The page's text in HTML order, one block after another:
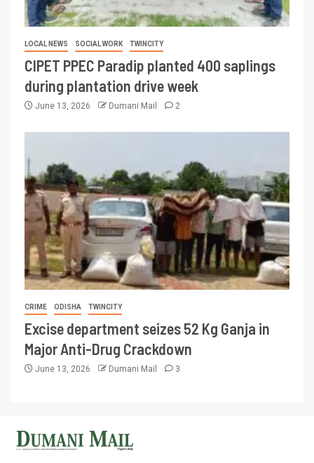
LOCAL NEWS SOCIAL WORK TWINCITY
CIPET PPEC Paradip planted 400 saplings
during plantation drive week
June 13, 2026 Dumani Mail 2
CRIME ODISHA TWINCITY
Excise department seizes 52 Kg Ganja in
Major Anti-Drug Crackdown
June 13, 2026 Dumani Mail 3